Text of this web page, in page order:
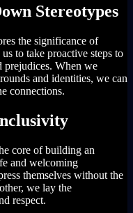
Stereotypes
the significance of
to take proactive steps to
prejudices. When we
and identities, we can
connections.
core of building an
and welcoming
themselves without the
we lay the
respect.